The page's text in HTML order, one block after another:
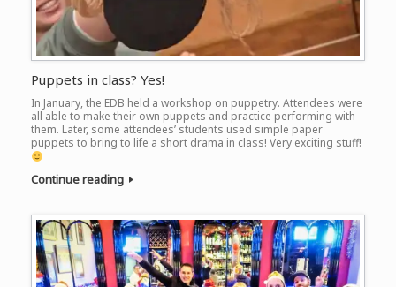
Puppets in class? Yes!
In January, the EDB held a workshop on puppetry. Attendees were
all able to make their own puppets and practice performing with
them. Later, some attendees’ students used simple paper
puppets to bring to life a short drama in class! Very exciting stuff!
Continue reading